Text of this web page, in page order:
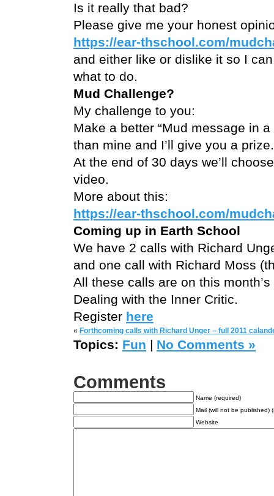
Is it really that bad?
Please give me your honest
https://ear-thschool.com/
and either like or dislike it so I
what to do.
Mud Challenge?
My challenge to you:
Make a better “Mud message in a
than mine and I’ll give you a prize.
At the end of 30 days we’ll
video.
More about this:
https://ear-thschool.com/
Coming up in Earth School
We have 2 calls with Richard
and one call with Richard Moss
All these calls are on this
Dealing with the Inner Critic.
Register here
« Forthcoming calls with Richard Unger – full 2011
Topics: Fun | No Comments »
Comments
Name (required)
Mail (will not be published)
Website